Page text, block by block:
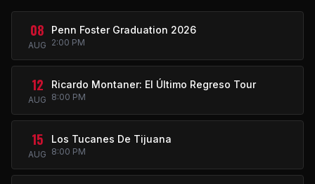
08
AUG
Penn Foster Graduation 2026
2:00 PM
12
AUG
Ricardo Montaner: El Último Regreso Tour
8:00 PM
15
AUG
Los Tucanes De Tijuana
8:00 PM